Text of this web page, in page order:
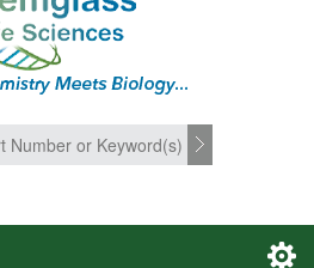
SEARCH